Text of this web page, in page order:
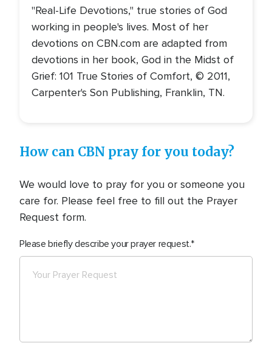
"Real-Life Devotions," true stories of God
working in people's lives. Most of her
devotions on CBN.com are adapted from
devotions in her book, God in the Midst of
Grief: 101 True Stories of Comfort, © 2011,
Carpenter's Son Publishing, Franklin, TN.
How can CBN pray for you today?
We would love to pray for you or someone you
care for. Please feel free to fill out the Prayer
Request form.
Please briefly describe your prayer request.